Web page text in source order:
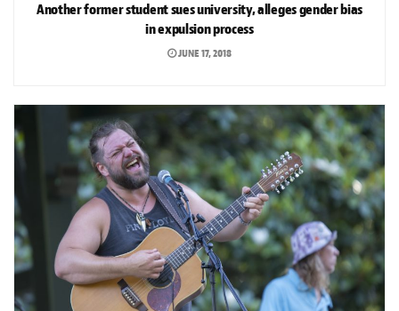
Another former student sues university, alleges gender bias
in expulsion process
JUNE 17, 2018